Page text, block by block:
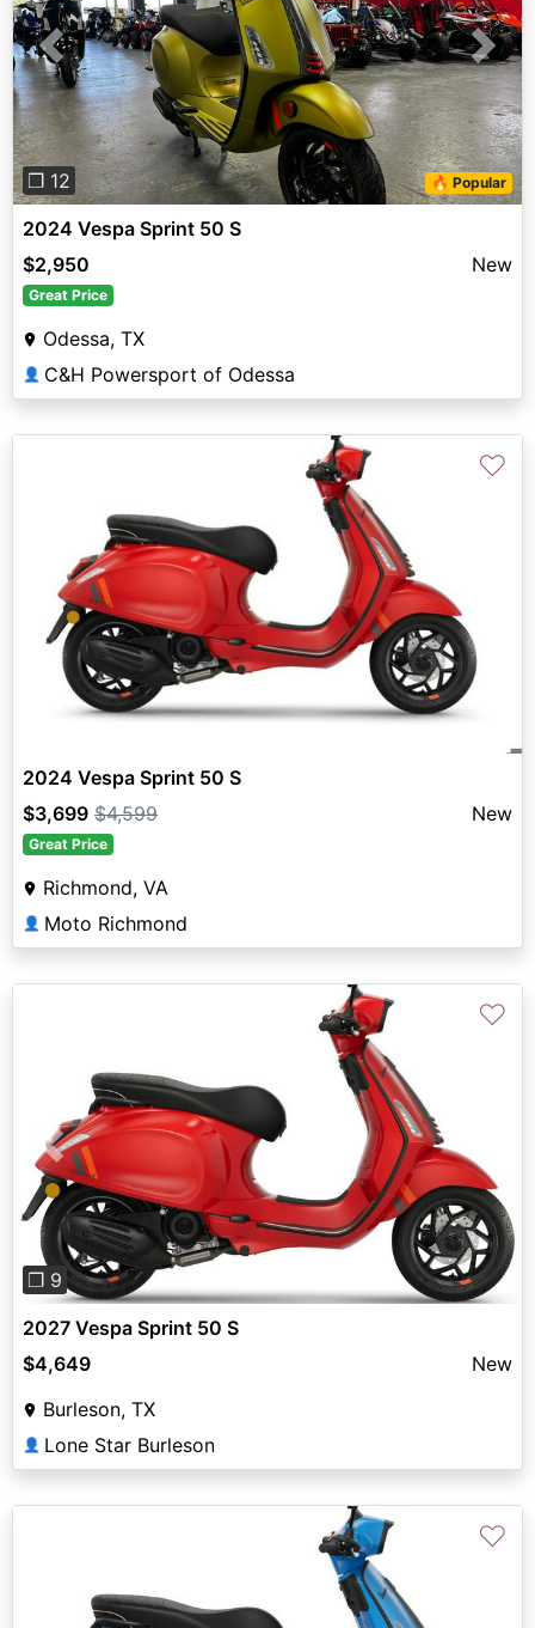
Previous Next
❐ 12 🔥 Popular
2024 Vespa Sprint 50 S
$2,950
New
Great Price
Odessa, TX
👤 C&H Powersport of Odessa
♡
2024 Vespa Sprint 50 S
$3,699 $4,599 New
Great Price
Richmond, VA
👤 Moto Richmond
Previous
❐ 9
♡
2027 Vespa Sprint 50 S
$4,649
New
Burleson, TX
👤 Lone Star Burleson
♡